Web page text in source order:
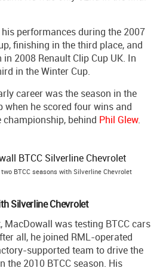
performances during the 2007
finishing in the third place, and
2008 Renault Clip Cup UK. In
in the Winter Cup.
career was the season in the
when he scored four wins and
behind Phil Glew.
BTCC seasons with Silverline Chevrolet
Silverline Chevrolet
MacDowall was testing BTCC cars
all, he joined RML-operated
supported team to drive the
the 2010 BTCC season. His